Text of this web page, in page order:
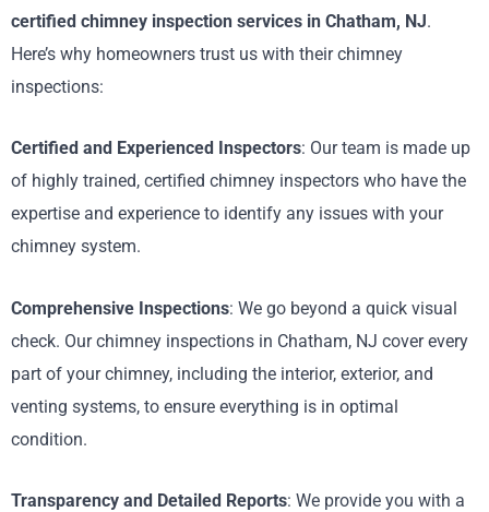
certified chimney inspection services in Chatham, NJ.
Here’s why homeowners trust us with their chimney
inspections:
Certified and Experienced Inspectors: Our team is made up
of highly trained, certified chimney inspectors who have the
expertise and experience to identify any issues with your
chimney system.
Comprehensive Inspections: We go beyond a quick visual
check. Our chimney inspections in Chatham, NJ cover every
part of your chimney, including the interior, exterior, and
venting systems, to ensure everything is in optimal
condition.
Transparency and Detailed Reports: We provide you with a